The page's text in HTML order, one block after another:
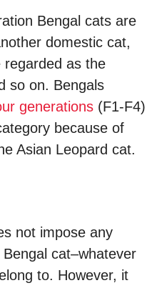
Bengal cats are
domestic cat,
as the
so on. Bengals
generations (F1-F4)
because of
Asian Leopard cat.
not impose any
cat­–whatever
to. However, it